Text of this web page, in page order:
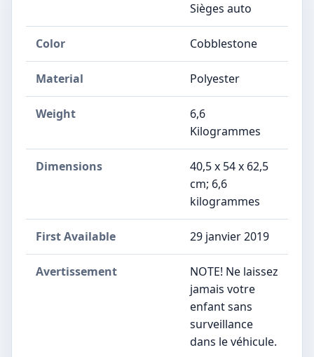
Sièges auto
Color Cobblestone
Material Polyester
Weight
6,6
Kilogrammes
Dimensions
‎40,5 x 54 x 62,5
cm; 6,6
kilogrammes
First Available 29 janvier 2019
Avertissement
‎NOTE! Ne laissez
jamais votre
enfant sans
surveillance
dans le véhicule.